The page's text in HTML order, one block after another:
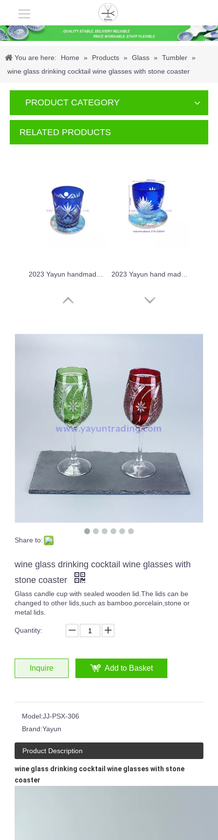
You are here: Home » Products » Glass » Tumbler »
wine glass drinking cocktail wine glasses with stone coaster
PRODUCT CATEGORY
RELATED PRODUCTS
Multiple Purple Glass Tumbler Solid Color Glassware Drinking Glasses Whisky Cup Set of 4 High White Crystal Carved Cocktail Glass Cup Unique Design Transparent Handmade Tumblers
Japanese Style Simple Household Thick Bottom Crystal Glass Vertical Stripes Ribbed Martini Wine Glass Drinking Glass Hand-cut Glass Whisky Tumblers Horn Shape Clear Transparent Cup
Share to:
wine glass drinking cocktail wine glasses with
stone coaster
Glass candle cup with sealed wooden lid.The lids can be
changed to other lids,such as bamboo,porcelain,stone or
metal lids.
Quantity:
Inquire Add to Basket
Model:JJ-PSX-306
Brand:Yayun
Product Description
wine glass drinking cocktail wine glasses with stone
coaster